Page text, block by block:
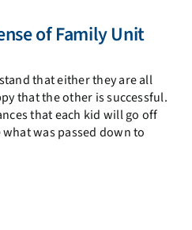
of Family Unit
that either they are all
that the other is successful.
that each kid will go off
was passed down to